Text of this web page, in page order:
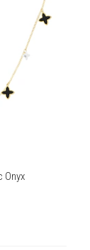
Onyx